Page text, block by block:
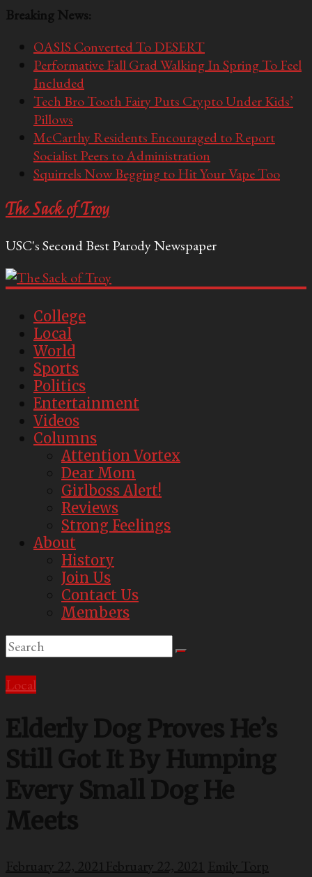
Breaking News:
OASIS Converted To DESERT
Performative Fall Grad Walking In Spring To Feel
Included
Tech Bro Tooth Fairy Puts Crypto Under Kids’
Pillows
McCarthy Residents Encouraged to Report
Socialist Peers to Administration
Squirrels Now Begging to Hit Your Vape Too
The Sack of Troy
USC's Second Best Parody Newspaper
College
Local
World
Sports
Politics
Entertainment
Videos
Columns
Attention Vortex
Dear Mom
Girlboss Alert!
Reviews
Strong Feelings
About
History
Join Us
Contact Us
Members
Local
Elderly Dog Proves He’s
Still Got It By Humping
Every Small Dog He
Meets
February 22, 2021 February 22, 2021 Emily Torp